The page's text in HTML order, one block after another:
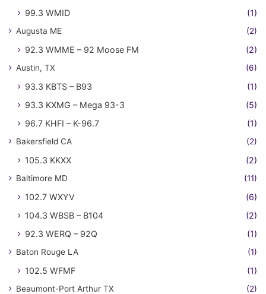
99.3 WMID
(1)
Augusta ME (2)
92.3 WMME – 92 Moose FM (2)
Austin, TX (6)
93.3 KBTS – B93
(1)
93.3 KXMG – Mega 93-3
(5)
96.7 KHFI – K-96.7
(1)
Bakersfield CA (2)
105.3 KKXX (2)
Baltimore MD (11)
102.7 WXYV
(6)
104.3 WBSB – B104
(2)
92.3 WERQ – 92Q
(1)
Baton Rouge LA (1)
102.5 WFMF (1)
Beaumont-Port Arthur TX (2)